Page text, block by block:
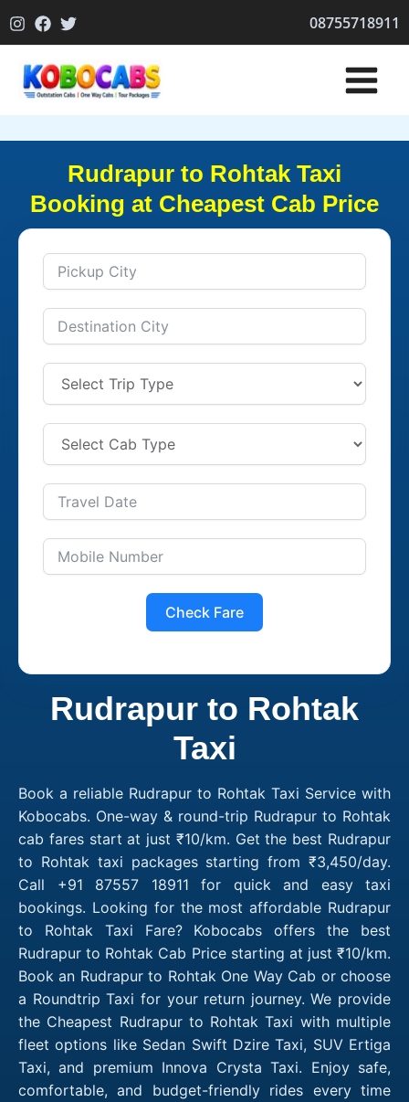
to
08755718911
Rudrapur to Rohtak Taxi
Booking at Cheapest Cab Price
Check Fare
Rudrapur to Rohtak
Taxi
Book a reliable Rudrapur to Rohtak Taxi Service with
Kobocabs. One-way & round-trip Rudrapur to Rohtak
cab fares start at just ₹10/km. Get the best Rudrapur
to Rohtak taxi packages starting from ₹3,450/day.
Call +91 87557 18911 for quick and easy taxi
bookings. Looking for the most affordable Rudrapur
to Rohtak Taxi Fare? Kobocabs offers the best
Rudrapur to Rohtak Cab Price starting at just ₹10/km.
Book an Rudrapur to Rohtak One Way Cab or choose
a Roundtrip Taxi for your return journey. We provide
the Cheapest Rudrapur to Rohtak Taxi with multiple
fleet options like Sedan Swift Dzire Taxi, SUV Ertiga
Taxi, and premium Innova Crysta Taxi. Enjoy safe,
comfortable, and budget-friendly rides every time